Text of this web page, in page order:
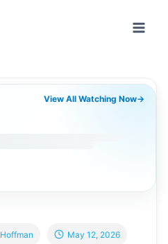
View All Watching Now→
May 12, 2026